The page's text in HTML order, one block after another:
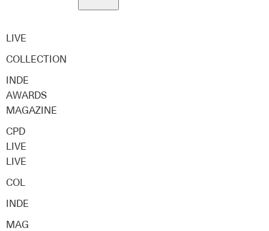
LIVE
COLLECTION
INDE
AWARDS
MAGAZINE
CPD
LIVE
LIVE
COL
INDE
MAG